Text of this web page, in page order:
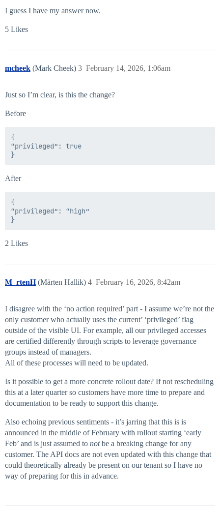
I guess I have my answer now.
5 Likes
mcheek (Mark Cheek) February 14, 2026, 1:06am
3
Just so I’m clear, is this the change?
Before
{
“privileged”: true
After
{
“privileged”: “high”
2 Likes
M_rtenH (Märten Hallik) February 16, 2026, 8:42am
4
I disagree with the ‘no action required’ part - I assume we’re not the
only customer who actually uses the current’ ‘privileged’ flag
outside of the visible UI. For example, all our privileged accesses
are certified differently through scripts to leverage governance
groups instead of managers.
All of these processes will need to be updated.
Is it possible to get a more concrete rollout date? If not rescheduling
this at a later quarter so customers have more time to prepare and
documentation to be ready to support this change.
Also echoing previous sentiments - it’s jarring that this is is
announced in the middle of February with rollout starting ‘early
Feb’ and is just assumed to notbe a breaking change for any
customer. The API docs are not even updated with this change that
could theoretically already be present on our tenant so I have no
way of preparing for this in advance.